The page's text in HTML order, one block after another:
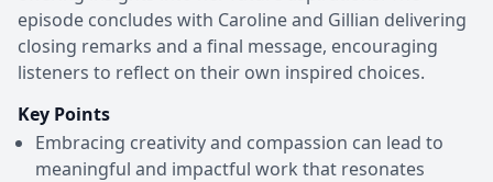
episode concludes with Caroline and Gillian delivering
closing remarks and a final message, encouraging
listeners to reflect on their own inspired choices.
Key Points
Embracing creativity and compassion can lead to
meaningful and impactful work that resonates